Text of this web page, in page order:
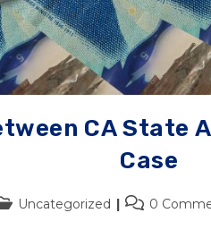
CA State
Case
Uncategorized 0